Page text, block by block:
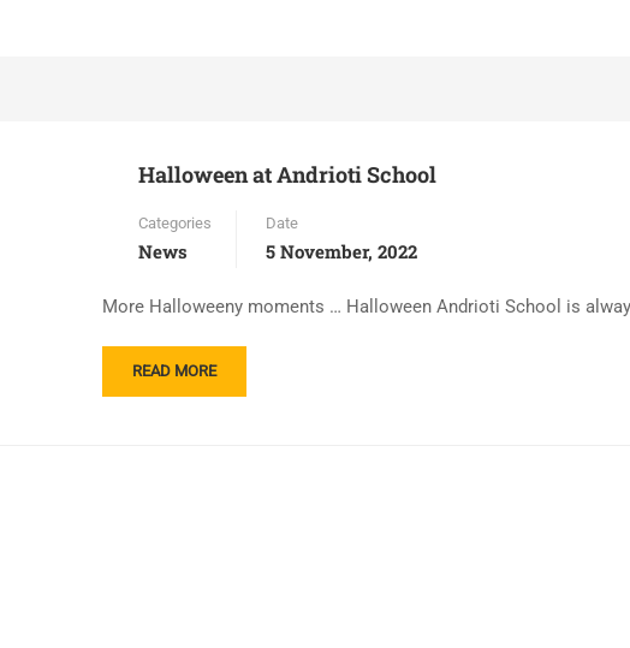
Halloween at Andrioti School
Categories
News
Date
5 November, 2022
More Halloweeny moments … Halloween Andrioti School is
READ
MORE
READ MORE